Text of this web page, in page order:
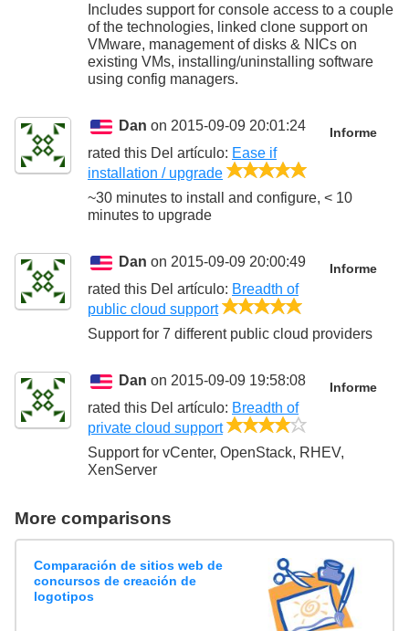
Includes support for console access to a couple
of the technologies, linked clone support on
VMware, management of disks & NICs on
existing VMs, installing/uninstalling software
using config managers.
Dan on 2015-09-09 20:01:24 Informe
rated this Del artículo: Ease if
installation / upgrade
~30 minutes to install and configure, < 10
minutes to upgrade
Dan on 2015-09-09 20:00:49 Informe
rated this Del artículo: Breadth of
public cloud support
Support for 7 different public cloud providers
Dan on 2015-09-09 19:58:08 Informe
rated this Del artículo: Breadth of
private cloud support
Support for vCenter, OpenStack, RHEV,
XenServer
More comparisons
Comparación de sitios web de
concursos de creación de
logotipos